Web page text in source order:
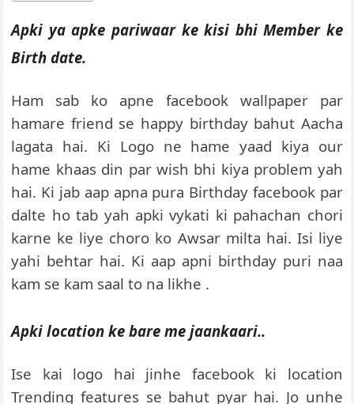
Apki ya apke pariwaar ke kisi bhi Member ke
Birth date.
Ham sab ko apne facebook wallpaper par
hamare friend se happy birthday bahut Aacha
lagata hai. Ki Logo ne hame yaad kiya our
hame khaas din par wish bhi kiya problem yah
hai. Ki jab aap apna pura Birthday facebook par
dalte ho tab yah apki vykati ki pahachan chori
karne ke liye choro ko Awsar milta hai. Isi liye
yahi behtar hai. Ki aap apni birthday puri naa
kam se kam saal to na likhe .
Apki location ke bare me jaankaari..
Ise kai logo hai jinhe facebook ki location
Trending features se bahut pyar hai. Jo unhe